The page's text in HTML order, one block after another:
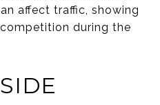
affect traffic, showing
during the